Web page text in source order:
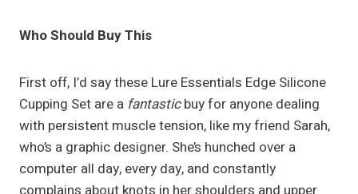
Who Should Buy This
First off, I’d say these Lure Essentials Edge Silicone
Cupping Set are a fantasticbuy for anyone dealing
with persistent muscle tension, like my friend Sarah,
who’s a graphic designer. She’s hunched over a
computer all day, every day, and constantly